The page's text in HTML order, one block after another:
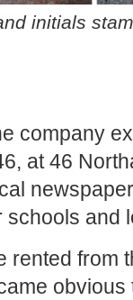
initials
company
at 46
and
rented from